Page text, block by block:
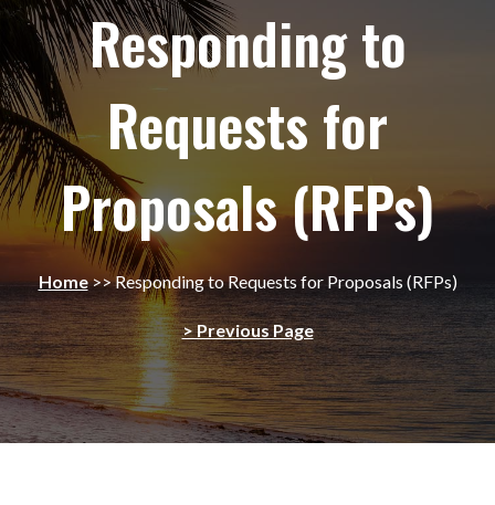
Responding to
Requests for
Proposals (RFPs)
Home>>Responding to Requests for Proposals (RFPs)
> Previous Page